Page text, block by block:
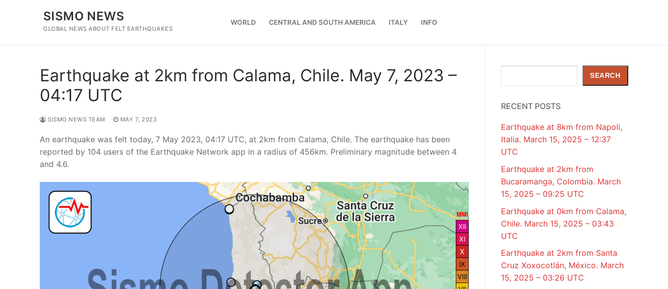
SISMO NEWS
GLOBAL NEWS ABOUT FELT EARTHQUAKES
WORLD CENTRAL AND SOUTH AMERICA ITALY INFO
Earthquake at 2km from Calama, Chile. May 7, 2023 –
04:17 UTC
SISMO NEWS TEAM MAY 7, 2023
An earthquake was felt today, 7 May 2023, 04:17 UTC, at 2km from Calama, Chile. The earthquake has been
reported by 104 users of the Earthquake Network app in a radius of 456km. Preliminary magnitude between 4
and 4.6.
SEARCH
RECENT POSTS
Earthquake at 8km from Napoli,
Italia. March 15, 2025 – 12:37
UTC
Earthquake at 2km from
Bucaramanga, Colombia. March
15, 2025 – 09:25 UTC
Earthquake at 0km from Calama,
Chile. March 15, 2025 – 03:43
UTC
Earthquake at 2km from Santa
Cruz Xoxocotlán, México. March
15, 2025 – 03:26 UTC